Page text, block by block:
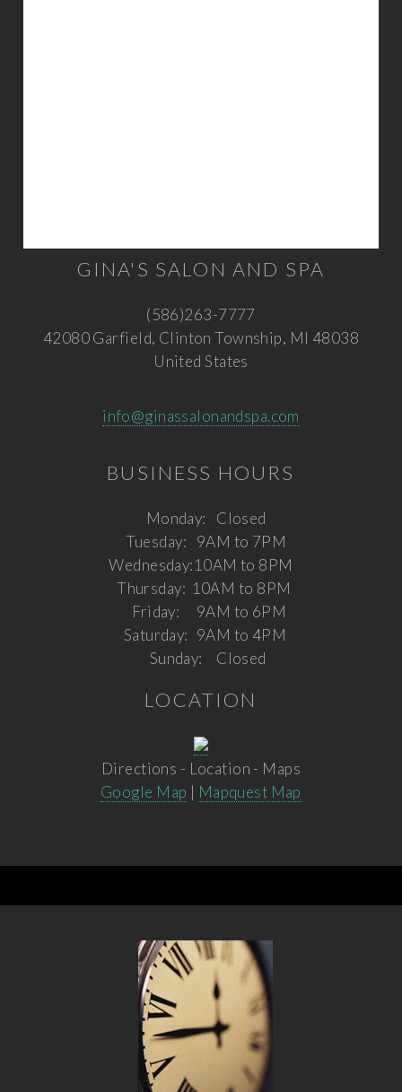
GINA'S SALON AND SPA
(586)263-7777
42080 Garfield, Clinton Township, MI 48038
United States
info@ginassalonandspa.com
BUSINESS HOURS
Monday:
Closed
Tuesday:
9AM to 7PM
Wednesday:10AM to 8PM
Thursday: 10AM to 8PM
Friday:
9AM to 6PM
Saturday: 9AM to 4PM
Sunday:
Closed
LOCATION
Directions - Location - Maps
Google Map | Mapquest Map